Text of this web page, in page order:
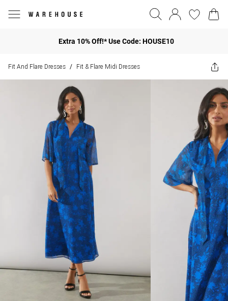
Extra 10% Off!* Use Code: HOUSE10
Fit And Flare Dresses / Fit & Flare Midi Dresses